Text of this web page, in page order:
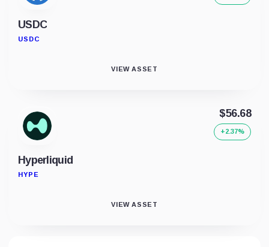
USDC
USDC
VIEW ASSET
Hyperliquid
HYPE
$56.68
+2.37%
VIEW ASSET